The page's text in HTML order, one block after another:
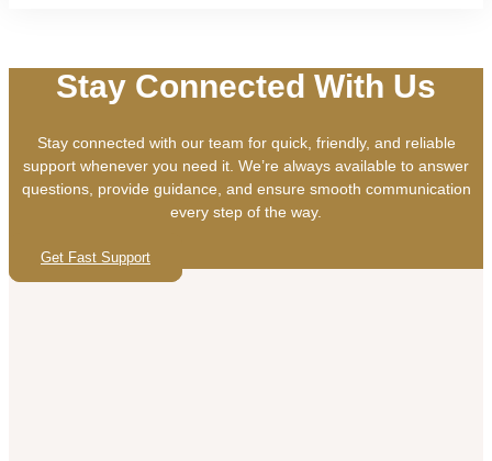
Stay Connected With Us
Stay connected with our team for quick, friendly, and reliable
support whenever you need it. We’re always available to answer
questions, provide guidance, and ensure smooth communication
every step of the way.
Get Fast Support